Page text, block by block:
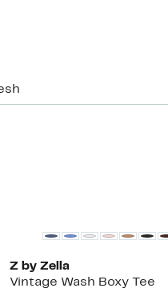
Z by Zella
Vintage Wash Boxy Tee